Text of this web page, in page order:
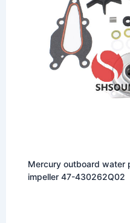
Mercury outboard water
impeller 47-430262Q02